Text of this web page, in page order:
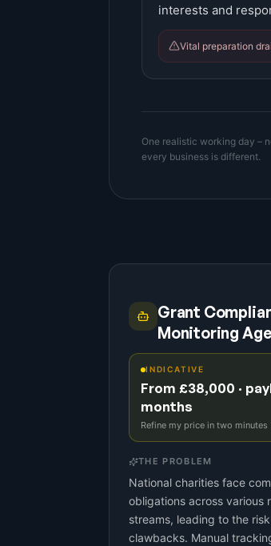
interests and
Vital preparation
One realistic working day –
every business is different.
Grant
Monitoring
INDICATIVE
From £38,000 ·
months
Refine my price in two minutes
THE PROBLEM
National charities face
obligations across various
streams, leading to the
clawbacks. Manual